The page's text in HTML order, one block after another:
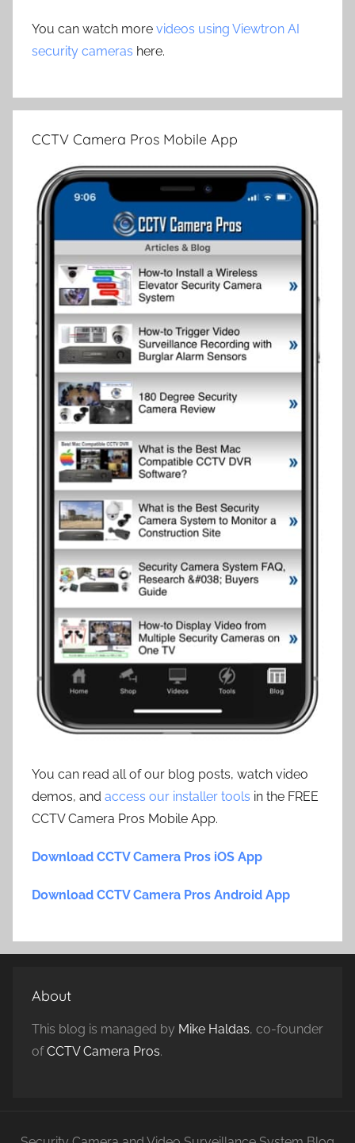
You can watch more videos using Viewtron AI
security cameras here.
CCTV Camera Pros Mobile App
You can read all of our blog posts, watch video
demos, and access our installer tools in the FREE
CCTV Camera Pros Mobile App.
Download CCTV Camera Pros iOS App
Download CCTV Camera Pros Android App
About
This blog is managed by Mike Haldas, co-founder
ofCCTV Camera Pros.